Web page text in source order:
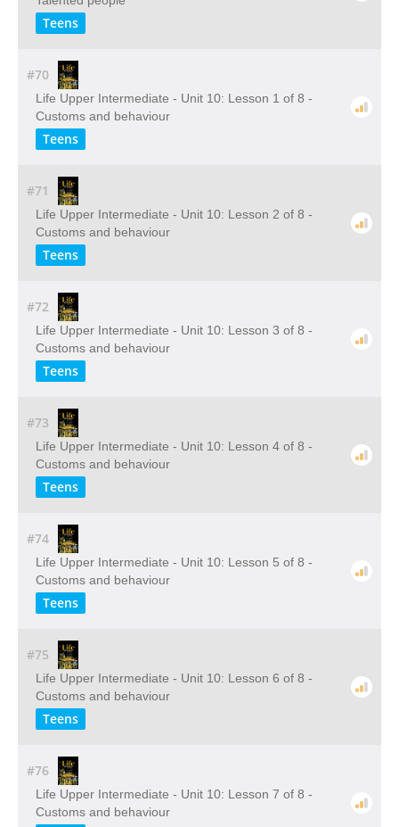
Teens
#70
Life Upper Intermediate - Unit 10: Lesson 1 of 8 -
Customs and behaviour
Teens
#71
Life Upper Intermediate - Unit 10: Lesson 2 of 8 -
Customs and behaviour
Teens
#72
Life Upper Intermediate - Unit 10: Lesson 3 of 8 -
Customs and behaviour
Teens
#73
Life Upper Intermediate - Unit 10: Lesson 4 of 8 -
Customs and behaviour
Teens
#74
Life Upper Intermediate - Unit 10: Lesson 5 of 8 -
Customs and behaviour
Teens
#75
Life Upper Intermediate - Unit 10: Lesson 6 of 8 -
Customs and behaviour
Teens
#76
Life Upper Intermediate - Unit 10: Lesson 7 of 8 -
Customs and behaviour